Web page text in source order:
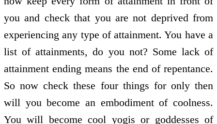
you and check that you are not deprived from
experiencing any type of attainment. You have a
list of attainments, do you not? Some lack of
attainment ending means the end of repentance.
So now check these four things for only then
will you become an embodiment of coolness.
You will become cool yogis or goddesses of